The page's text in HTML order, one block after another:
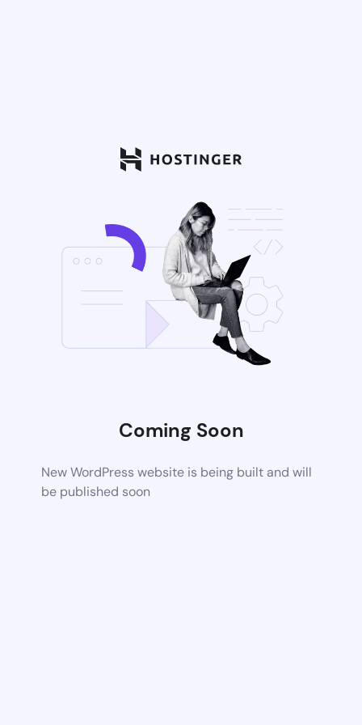
Coming Soon
New WordPress website is being built and will
be published soon